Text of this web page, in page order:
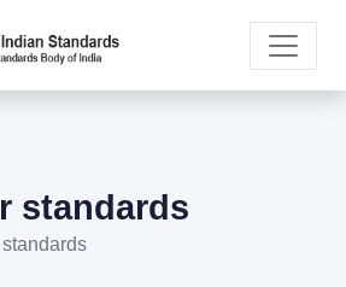
standards